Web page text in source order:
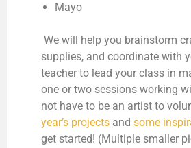
Mayo
We will help you brainstorm
supplies, and coordinate with
teacher to lead your class in
one or two sessions working
not have to be an artist to
year’s projects and some
get started! (Multiple smaller